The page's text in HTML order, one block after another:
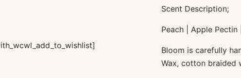
Scent Description;
Peach | Apple
Bloom is carefully
Wax, cotton braided